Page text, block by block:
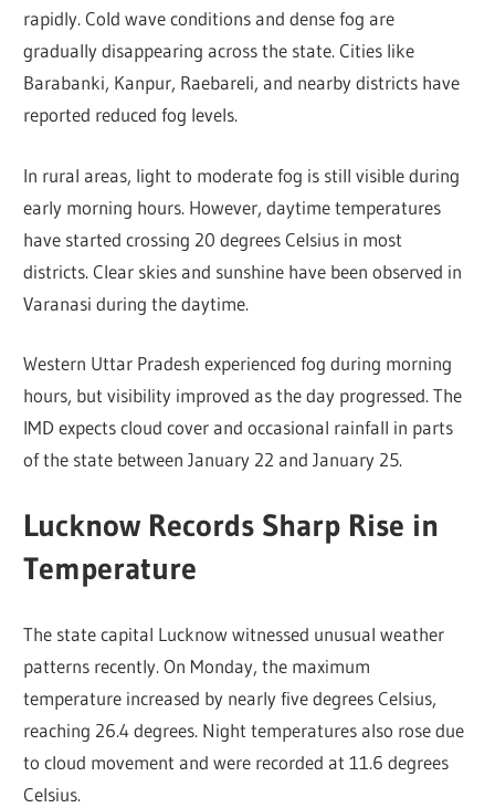
rapidly. Cold wave conditions and dense fog are
gradually disappearing across the state. Cities like
Barabanki, Kanpur, Raebareli, and nearby districts have
reported reduced fog levels.
In rural areas, light to moderate fog is still visible during
early morning hours. However, daytime temperatures
have started crossing 20 degrees Celsius in most
districts. Clear skies and sunshine have been observed in
Varanasi during the daytime.
Western Uttar Pradesh experienced fog during morning
hours, but visibility improved as the day progressed. The
IMD expects cloud cover and occasional rainfall in parts
of the state between January 22 and January 25.
Lucknow Records Sharp Rise in
Temperature
The state capital Lucknow witnessed unusual weather
patterns recently. On Monday, the maximum
temperature increased by nearly five degrees Celsius,
reaching 26.4 degrees. Night temperatures also rose due
to cloud movement and were recorded at 11.6 degrees
Celsius.